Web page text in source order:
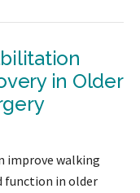
in Older
improve walking
function in older